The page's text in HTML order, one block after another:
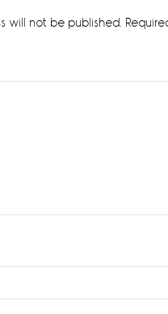
will not be published.